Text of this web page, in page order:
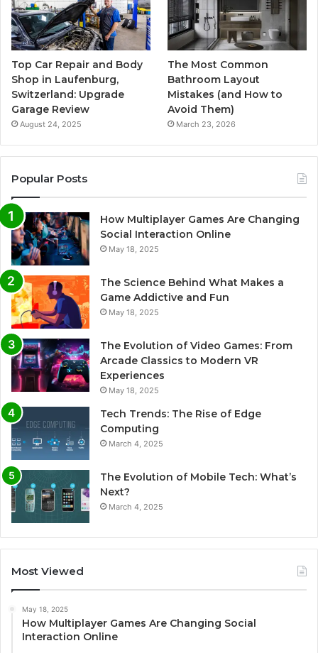
Top Car Repair and Body
Shop in Laufenburg,
Switzerland: Upgrade
Garage Review
August 24, 2025
The Most Common
Bathroom Layout
Mistakes (and How to
Avoid Them)
March 23, 2026
Popular Posts
How Multiplayer Games Are Changing
Social Interaction Online
May 18, 2025
The Science Behind What Makes a
Game Addictive and Fun
May 18, 2025
The Evolution of Video Games: From
Arcade Classics to Modern VR
Experiences
May 18, 2025
Tech Trends: The Rise of Edge
Computing
March 4, 2025
The Evolution of Mobile Tech: What’s
Next?
March 4, 2025
Most Viewed
May 18, 2025
How Multiplayer Games Are Changing Social
Interaction Online